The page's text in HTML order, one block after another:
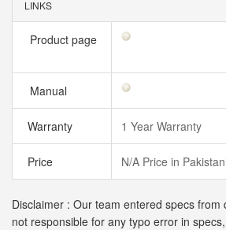
LINKS
Product page
Manual
Warranty 1 Year Warranty
Price N/A Price in
Disclaimer : Our team entered specs from
not responsible for any typo error in